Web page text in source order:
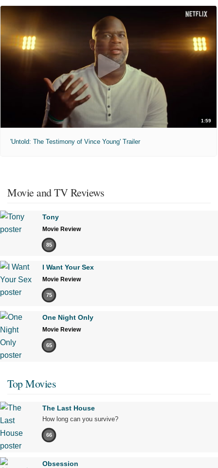
1:59
'Untold: The Testimony of Vince Young' Trailer
Movie and TV Reviews
Tony
Movie Review
85
I Want Your Sex
Movie Review
75
One Night Only
Movie Review
65
Top Movies
The Last House
How long can you survive?
66
Obsession